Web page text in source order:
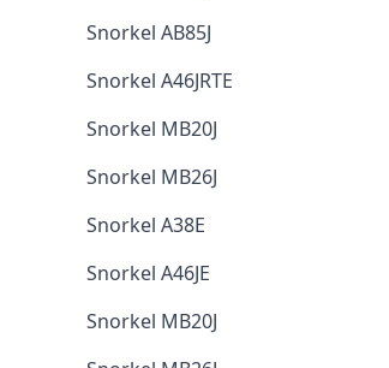
Snorkel AB85J
Snorkel A46JRTE
Snorkel MB20J
Snorkel MB26J
Snorkel A38E
Snorkel A46JE
Snorkel MB20J